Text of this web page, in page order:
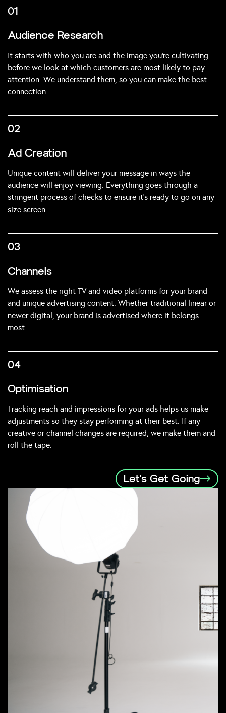
01
Audience Research
It starts with who you are and the image you’re cultivating
before we look at which customers are most likely to pay
attention. We understand them, so you can make the best
connection.
02
Ad Creation
Unique content will deliver your message in ways the
audience will enjoy viewing. Everything goes through a
stringent process of checks to ensure it’s ready to go on any
size screen.
03
Channels
We assess the right TV and video platforms for your brand
and unique advertising content. Whether traditional linear or
newer digital, your brand is advertised where it belongs
most.
04
Optimisation
Tracking reach and impressions for your ads helps us make
adjustments so they stay performing at their best. If any
creative or channel changes are required, we make them and
roll the tape.
Let's Get Going